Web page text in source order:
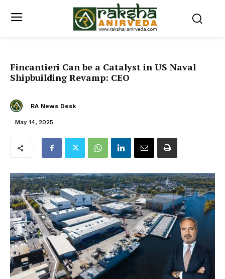
Fincantieri Can be a Catalyst in US Naval
Shipbuilding Revamp: CEO
RA News Desk
May 14, 2025